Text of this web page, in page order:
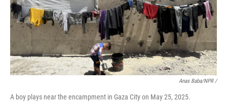
Anas Baba/NPR /
A boy plays near the encampment in Gaza City on May 25, 2025.